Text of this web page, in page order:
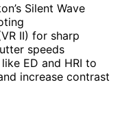
Silent Wave
II) for sharp
speeds
ED and HRI to
increase contrast